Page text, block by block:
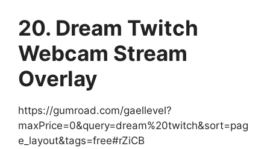
20. Dream Twitch
Webcam Stream
Overlay
https://gumroad.com/gaellevel?
maxPrice=0&query=dream%20twitch&sort=pag
e_layout&tags=free#rZiCB